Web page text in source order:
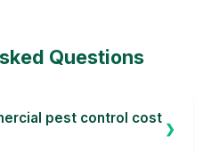
Questions
pest control cost